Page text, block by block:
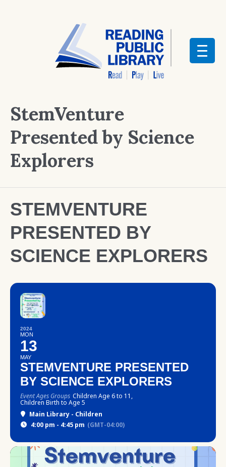
StemVenture
Presented by Science
Explorers
STEMVENTURE
PRESENTED BY
SCIENCE EXPLORERS
2024
MON
13
MAY
STEMVENTURE PRESENTED
BY SCIENCE EXPLORERS
Event Ages Groups Children Age 6 to 11,
Children Birth to Age 5
Main Library - Children
4:00 pm - 4:45 pm (GMT-04:00)